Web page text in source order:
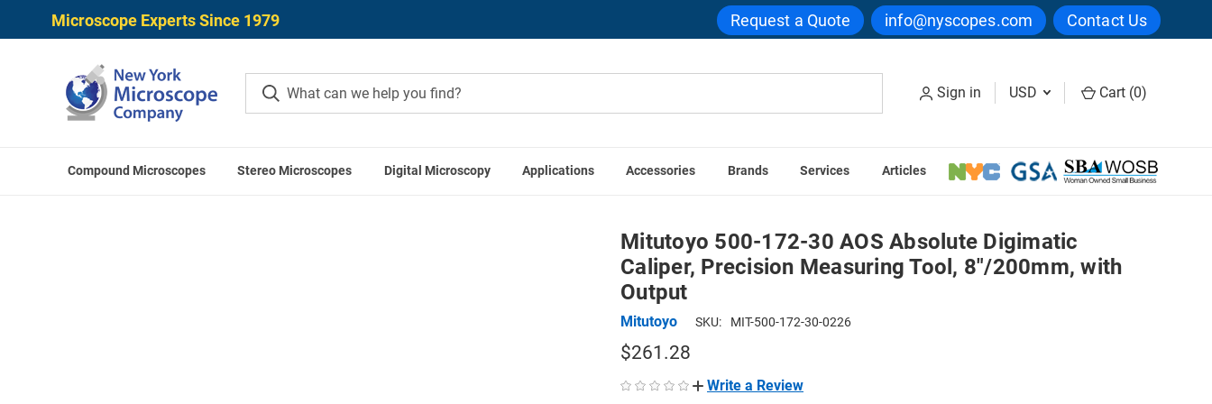
Microscope Experts Since 1979 Request a Quote info@nyscopes.com Contact Us
Sign in USD Cart (0)
Compound Microscopes Stereo Microscopes Digital Microscopy Applications Accessories Brands Services Articles
Home Mitutoyo Digital Calipers Mitutoyo 500-172-30 AOS Absolute Digimatic Caliper, Precision Measuring Tool, 8"/200mm, with Output
Mitutoyo 500-172-30 AOS Absolute Digimatic
Caliper, Precision Measuring Tool, 8"/200mm, with
Output
Mitutoyo SKU: MIT-500-172-30-0226
$261.28
Write a Review